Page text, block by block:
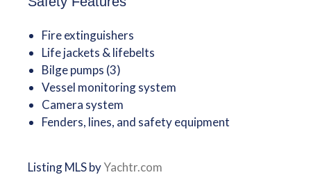
Fire extinguishers
Life jackets & lifebelts
Bilge pumps (3)
Vessel monitoring system
Camera system
Fenders, lines, and safety equipment
Listing MLS byYachtr.com